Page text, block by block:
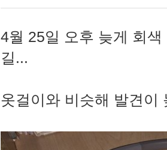
4월 25일 오후 늦게 회
길...
옷걸이와 비슷해 발견이